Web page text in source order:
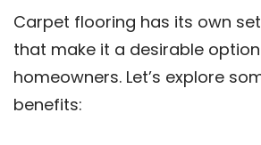
Carpet flooring has its own
that make it a desirable
homeowners. Let’s explore
benefits: